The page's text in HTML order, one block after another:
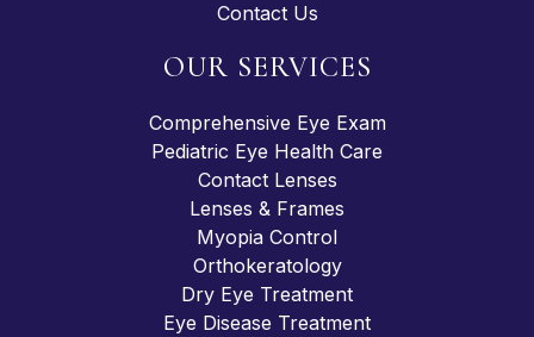
Contact Us
OUR SERVICES
Comprehensive Eye Exam
Pediatric Eye Health Care
Contact Lenses
Lenses & Frames
Myopia Control
Orthokeratology
Dry Eye Treatment
Eye Disease Treatment